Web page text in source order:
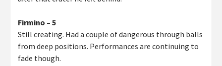
Firmino – 5
Still creating. Had a couple of dangerous through balls
from deep positions. Performances are continuing to
fade though.